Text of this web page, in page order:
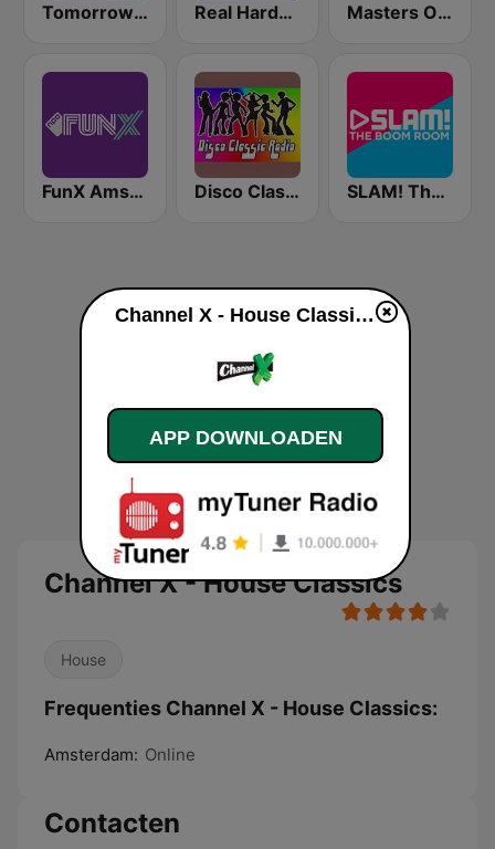
Tomorrowland Live Real Hardstyle Masters Of Hardcore
FunX Amsterdam Disco Classic Radio SLAM! The Boom Room
Channel X - House Classics
House
Frequenties Channel X - House Classics:
Amsterdam: Online
Contacten
Channel X - House Classics live luisteren
APP DOWNLOADEN